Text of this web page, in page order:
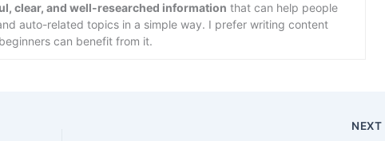
clear, and well-researched information that can help people
auto-related topics in a simple way. I prefer writing content
can benefit from it.
NEXT